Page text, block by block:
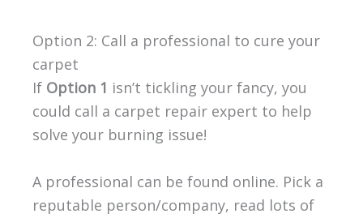
Option 2: Call a professional to cure your
carpet
If Option 1 isn’t tickling your fancy, you
could call a carpet repair expert to help
solve your burning issue!
A professional can be found online. Pick a
reputable person/company, read lots of